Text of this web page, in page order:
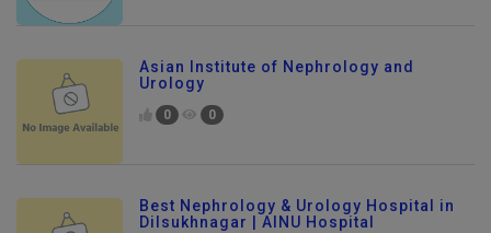
Asian Institute of Nephrology and
Urology
0 0
Best Nephrology & Urology Hospital in
Dilsukhnagar | AINU Hospital